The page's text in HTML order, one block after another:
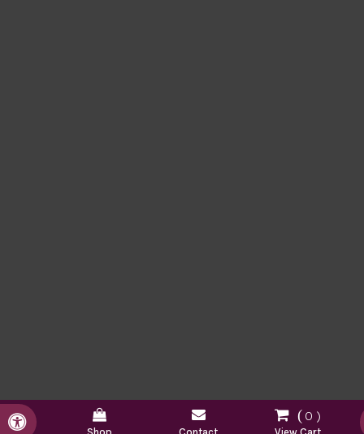
Accessible Version 0